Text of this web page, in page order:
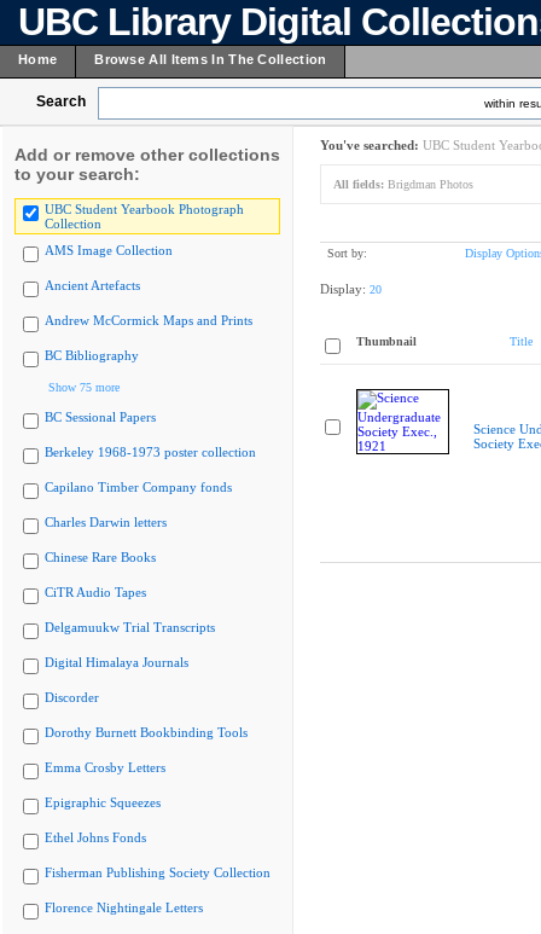
UBC Library Digital
Home Browse All Items In The Collection
Search within
Add or remove other collections
to your search:
UBC Student Yearbook Photograph
Collection
AMS Image Collection
Ancient Artefacts
Andrew McCormick Maps and Prints
BC Bibliography
Show 75 more
BC Sessional Papers
Berkeley 1968-1973 poster collection
Capilano Timber Company fonds
Charles Darwin letters
Chinese Rare Books
CiTR Audio Tapes
Delgamuukw Trial Transcripts
Digital Himalaya Journals
Discorder
Dorothy Burnett Bookbinding Tools
Emma Crosby Letters
Epigraphic Squeezes
Ethel Johns Fonds
Fisherman Publishing Society Collection
Florence Nightingale Letters
You've searched: UBC Student
All fields: Brigdman Photos
Sort by: Display
Display: 20
Thumbnail Title
Science
Society